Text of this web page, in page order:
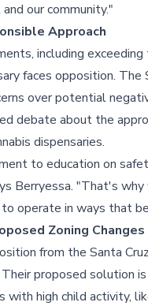
our community."
Approach
including exceeding
faces opposition. The
over potential
debate about the
dispensaries.
to education on
Berryessa. "That's
operate in ways that
Zoning Changes
from the Santa
proposed solution
with high child activity,